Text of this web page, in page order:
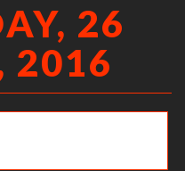
26
2016